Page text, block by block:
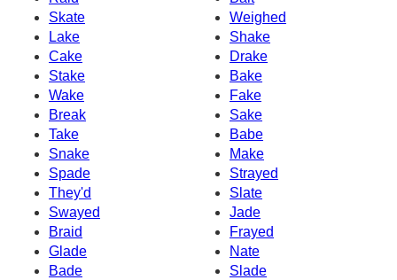
Skate
Weighed
Lake
Shake
Cake
Drake
Stake
Bake
Wake
Fake
Break
Sake
Take
Babe
Snake
Make
Spade
Strayed
They'd
Slate
Swayed
Jade
Braid
Frayed
Glade
Nate
Bade
Slade